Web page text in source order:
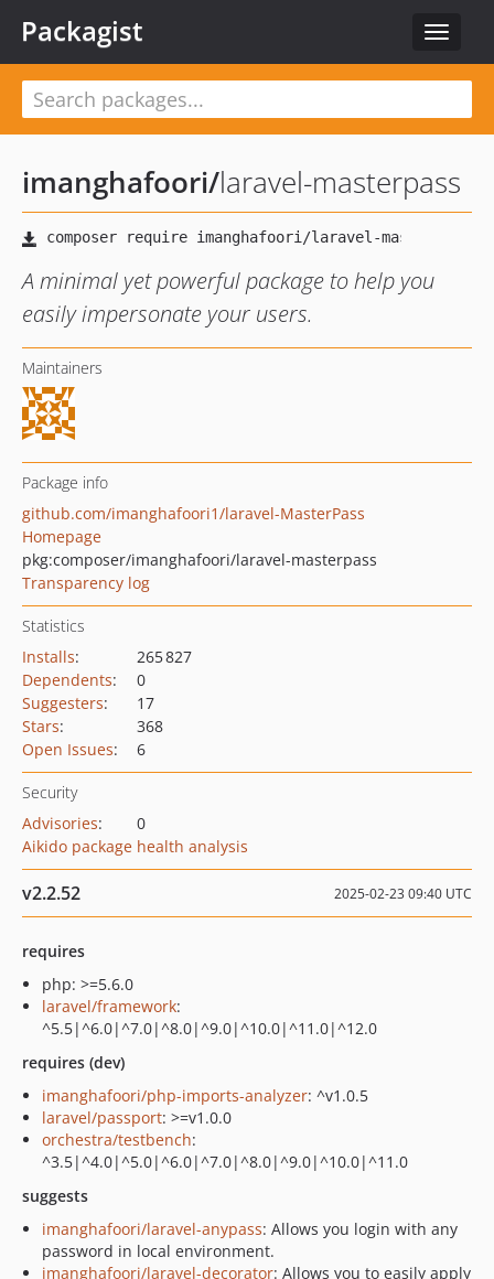
Toggle
Packagist
imanghafoori/laravel-masterpass
A minimal yet powerful package to help you
easily impersonate your users.
Maintainers
Package info
github.com/imanghafoori1/laravel-MasterPass
Homepage
pkg:composer/imanghafoori/laravel-masterpass
Transparency log
Statistics
Installs:
265 827
Dependents:
0
Suggesters:
17
Stars:
368
Open Issues: 6
Security
Advisories:
0
Aikido package health analysis
v2.2.52 2025-02-23 09:40 UTC
requires
php: >=5.6.0
laravel/framework:
^5.5|^6.0|^7.0|^8.0|^9.0|^10.0|^11.0|^12.0
requires (dev)
imanghafoori/php-imports-analyzer: ^v1.0.5
laravel/passport: >=v1.0.0
orchestra/testbench:
^3.5|^4.0|^5.0|^6.0|^7.0|^8.0|^9.0|^10.0|^11.0
suggests
imanghafoori/laravel-anypass: Allows you login with any
password in local environment.
imanghafoori/laravel-decorator: Allows you to easily apply